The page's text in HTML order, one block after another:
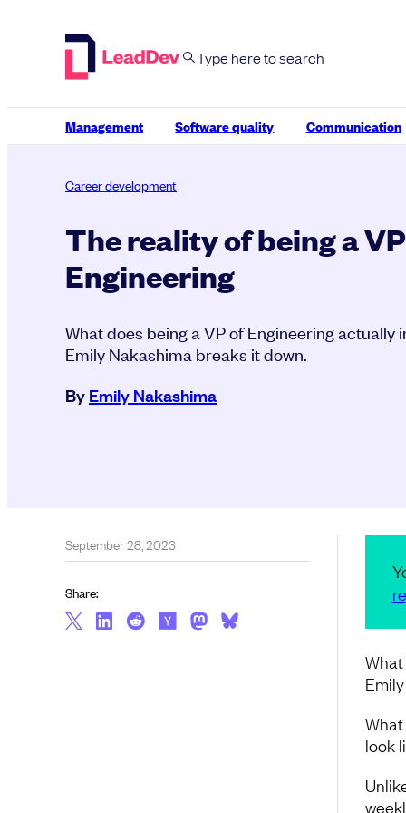
Management Software quality Communication
Career development
The reality of being a
Engineering
What does being a VP of Engineering actually
Emily Nakashima breaks it down.
ByEmily Nakashima
look
September 28, 2023
Share: